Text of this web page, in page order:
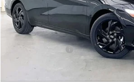
MSRP:
Dealer Discount
INTERNET PRICE
Final Price